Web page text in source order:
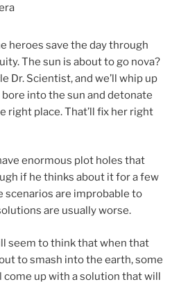
heroes save the day through
The sun is about to go nova?
Dr. Scientist, and we’ll whip up
into the sun and detonate
right place. That’ll fix her right
enormous plot holes that
if he thinks about it for a few
scenarios are improbable to
are usually worse.
seem to think that when that
to smash into the earth, some
up with a solution that will